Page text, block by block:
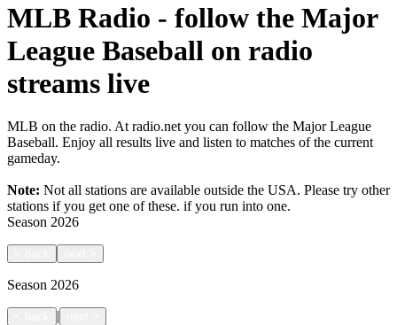
MLB Radio - follow the Major
League Baseball on radio
streams live
MLB on the radio. At radio.net you can follow the Major League
Baseball. Enjoy all results live and listen to matches of the current
gameday.
Note: Not all stations are available outside the USA. Please try other
stations if you get one of these. if you run into one.
Season 2026
Season 2026
|